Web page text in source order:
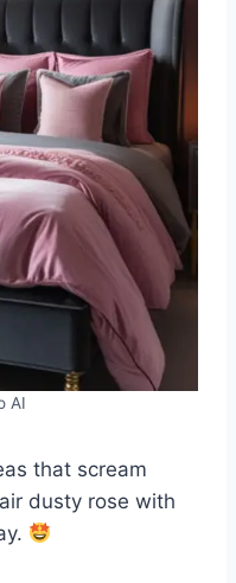
AI
that scream
dusty rose with